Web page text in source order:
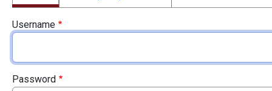
Username
Password